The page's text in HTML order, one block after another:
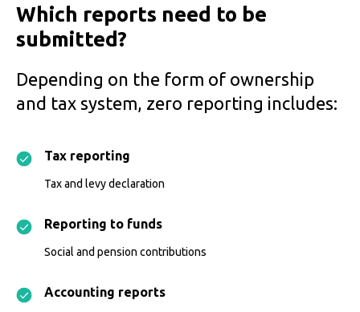
Which reports need to be
submitted?
Depending on the form of ownership
and tax system, zero reporting includes:
Tax reporting
Tax and levy declaration
Reporting to funds
Social and pension contributions
Accounting reports